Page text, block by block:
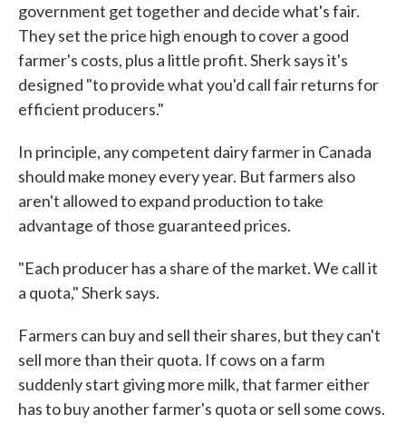
government get together and decide what's fair.
They set the price high enough to cover a good
farmer's costs, plus a little profit. Sherk says it's
designed "to provide what you'd call fair returns for
efficient producers."
In principle, any competent dairy farmer in Canada
should make money every year. But farmers also
aren't allowed to expand production to take
advantage of those guaranteed prices.
"Each producer has a share of the market. We call it
a quota," Sherk says.
Farmers can buy and sell their shares, but they can't
sell more than their quota. If cows on a farm
suddenly start giving more milk, that farmer either
has to buy another farmer's quota or sell some cows.